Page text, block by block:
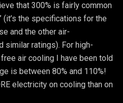
that 300% is fairly common
the specifications for the
and the other air-
similar ratings). For high-
air cooling I have been told
is between 80% and 110%!
electricity on cooling than on